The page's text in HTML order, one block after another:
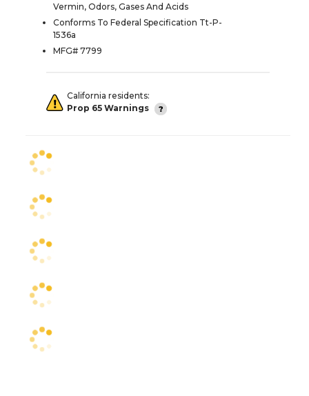
Vermin, Odors, Gases And Acids
Conforms To Federal Specification Tt-P-
1536a
MFG# 7799
California residents:
Prop 65 Warnings